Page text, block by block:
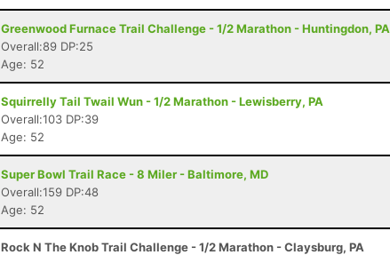
Greenwood Furnace Trail Challenge - 1/2 Marathon - Huntingdon, PA
Overall:89 DP:25
Age: 52
Squirrelly Tail Twail Wun - 1/2 Marathon - Lewisberry, PA
Overall:103 DP:39
Age: 52
Super Bowl Trail Race - 8 Miler - Baltimore, MD
Overall:159 DP:48
Age: 52
Rock N The Knob Trail Challenge - 1/2 Marathon - Claysburg, PA